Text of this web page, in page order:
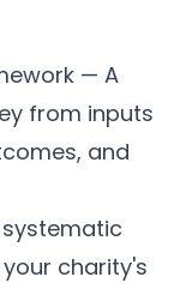
charity's